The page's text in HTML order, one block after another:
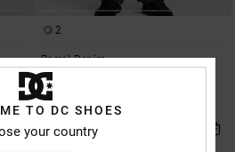
2
Barrel Denim
Men Blue Barrel Fit Jeans
1.099,00 kr
TO DC SHOES
your country